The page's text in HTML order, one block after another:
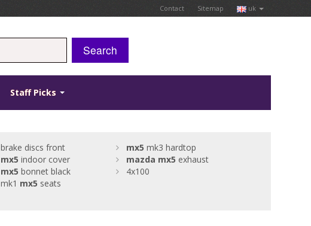
Contact Sitemap uk
Search
Staff Picks
brake discs front mx5 mk3 hardtop
mx5 indoor cover mazda mx5 exhaust
mx5 bonnet black
4x100
mk1 mx5 seats